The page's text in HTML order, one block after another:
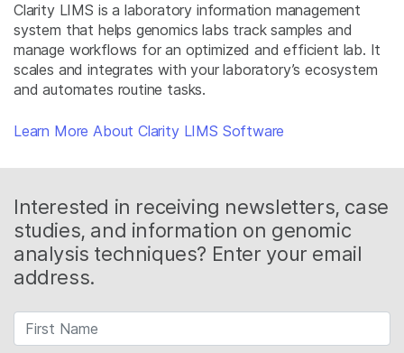
Clarity LIMS is a laboratory information management
system that helps genomics labs track samples and
manage workflows for an optimized and efficient lab. It
scales and integrates with your laboratory’s ecosystem
and automates routine tasks.
Learn More About Clarity LIMS Software
Interested in receiving newsletters, case
studies, and information on genomic
analysis techniques? Enter your email
address.